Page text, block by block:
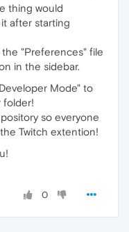
thing would
after starting
"Preferences" file
in the sidebar.
Mode" to
folder!
so everyone
Twitch extention!
0